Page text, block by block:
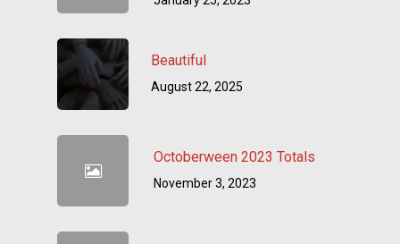
Beautiful
August 22, 2025
Octoberween 2023 Totals
November 3, 2023